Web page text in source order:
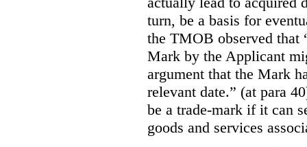
turn, be a basis for
the TMOB observed that
Mark by the Applicant
argument that the Mark
relevant date.” (at para
be a trade-mark if it can
goods and services